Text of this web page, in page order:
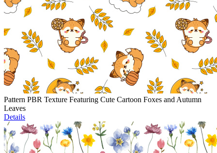
Pattern PBR Texture Featuring Cute Cartoon Foxes and Autumn
Leaves
Details